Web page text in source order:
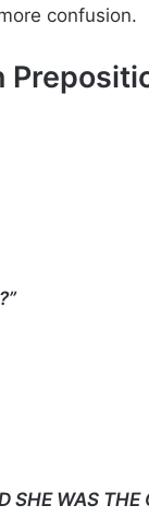
confusion.
SHE WAS THE